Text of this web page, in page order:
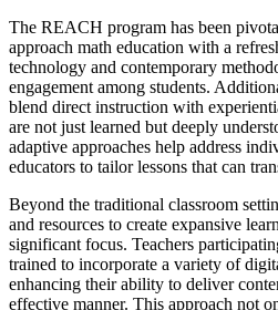
The REACH program has been
approach math education with a
technology and contemporary
engagement among students.
blend direct instruction with
are not just learned but deeply
adaptive approaches help address
educators to tailor lessons that can
Beyond the traditional classroom
and resources to create expansive
significant focus. Teachers
trained to incorporate a variety of
enhancing their ability to deliver
effective manner. This approach not